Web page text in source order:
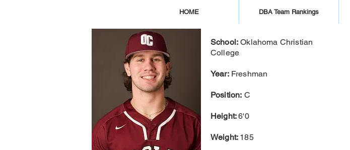
HOME DBA Team Rankings
School:Oklahoma Christian
College
Year:Freshman
Position: C
Height:6'0
Weight: 185